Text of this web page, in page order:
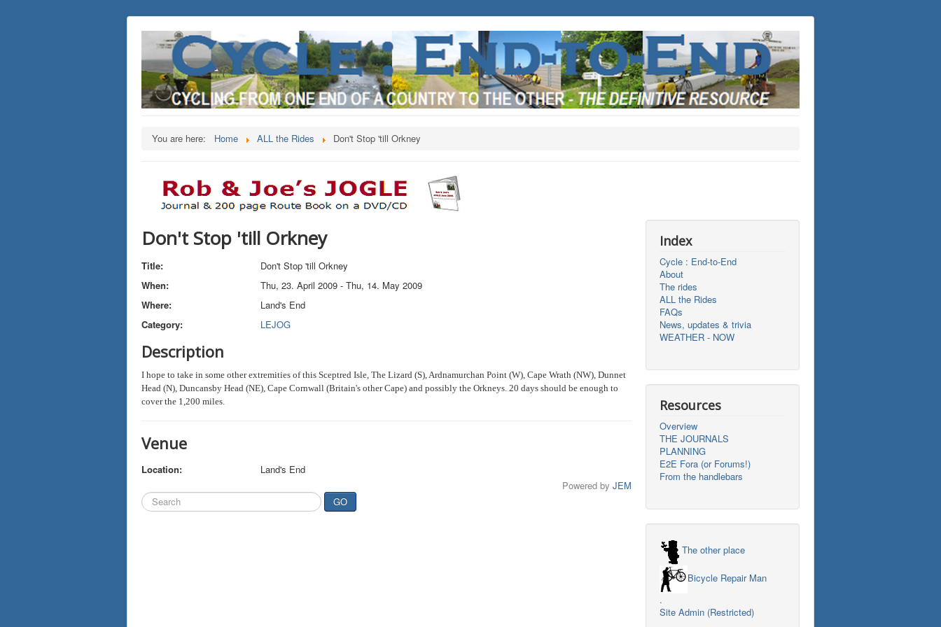
You are here: Home ALL the Rides Don't Stop 'till Orkney
Don't Stop 'till Orkney
Title:
Don't Stop 'till Orkney
When:
Thu, 23. April 2009 - Thu, 14. May 2009
Where:
Land's End
Category:
LEJOG
Description
I hope to take in some other extremities of this Sceptred Isle, The Lizard (S), Ardnamurchan Point (W), Cape Wrath (NW), Dunnet
Head (N), Duncansby Head (NE), Cape Cornwall (Britain's other Cape) and possibly the Orkneys. 20 days should be enough to
cover the 1,200 miles.
Venue
Location:
Land's End
Powered by JEM
Search
...
GO
Index
Cycle : End-to-End
About
The rides
ALL the Rides
FAQs
News, updates & trivia
WEATHER - NOW
Resources
Overview
THE JOURNALS
PLANNING
E2E Fora (or Forums!)
From the handlebars
The other place
Bicycle Repair Man
.
Site Admin (Restricted)